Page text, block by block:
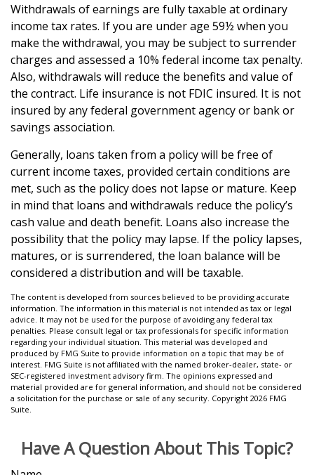
Withdrawals of earnings are fully taxable at ordinary
income tax rates. If you are under age 59½ when you
make the withdrawal, you may be subject to surrender
charges and assessed a 10% federal income tax penalty.
Also, withdrawals will reduce the benefits and value of
the contract. Life insurance is not FDIC insured. It is not
insured by any federal government agency or bank or
savings association.
Generally, loans taken from a policy will be free of
current income taxes, provided certain conditions are
met, such as the policy does not lapse or mature. Keep
in mind that loans and withdrawals reduce the policy’s
cash value and death benefit. Loans also increase the
possibility that the policy may lapse. If the policy lapses,
matures, or is surrendered, the loan balance will be
considered a distribution and will be taxable.
The content is developed from sources believed to be providing accurate
information. The information in this material is not intended as tax or legal
advice. It may not be used for the purpose of avoiding any federal tax
penalties. Please consult legal or tax professionals for specific information
regarding your individual situation. This material was developed and
produced by FMG Suite to provide information on a topic that may be of
interest. FMG Suite is not affiliated with the named broker-dealer, state- or
SEC-registered investment advisory firm. The opinions expressed and
material provided are for general information, and should not be considered
a solicitation for the purchase or sale of any security. Copyright 2026 FMG
Suite.
Have A Question About This Topic?